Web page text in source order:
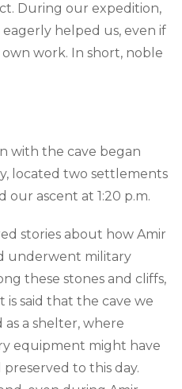
During our expedition,
helped us, even if
work. In short, noble
with the cave began
located two settlements
our ascent at 1:20 p.m.
stories about how Amir
underwent military
these stones and cliffs,
is said that the cave we
a shelter, where
equipment might have
to this day.